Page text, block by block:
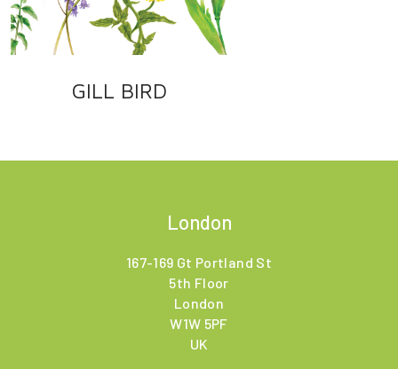
GILL BIRD
London
167-169 Gt Portland St
5th Floor
London
W1W 5PF
UK